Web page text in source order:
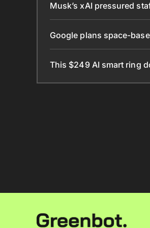
Musk’s xAI pressured
Google plans space-
This $249 AI smart ring